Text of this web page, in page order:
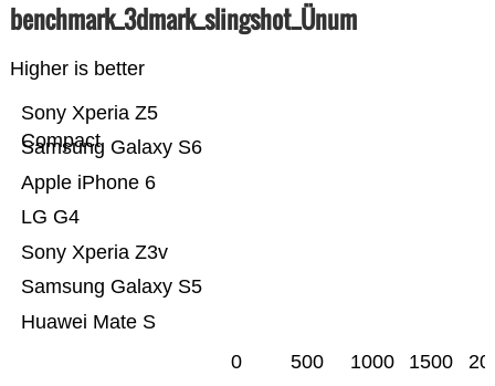
benchmark_3dmark_slingshot_Ünum
Higher is better
Huawei Mate S
Samsung Galaxy S5
Sony Xperia Z3v
LG G4
Apple iPhone 6
Samsung Galaxy S6
Sony Xperia Z5
Compact
0 500 1000 1500